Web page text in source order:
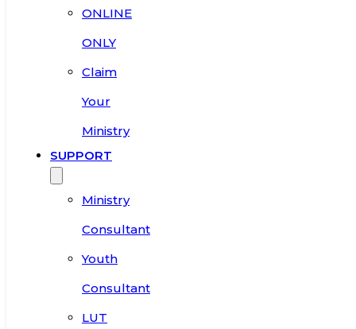
ONLINE
ONLY
Claim
Your
Ministry
SUPPORT
Ministry
Consultant
Youth
Consultant
LUT